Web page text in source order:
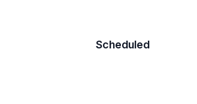
Scheduled